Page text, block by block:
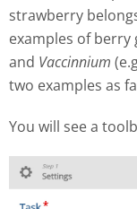
strawberry
examples of berry
and Vaccinnium
two examples as
You will see a